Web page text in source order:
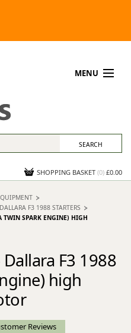
MENU
SHOPPING BASKET (0) £0.00
DALLARA F3 1988 STARTERS
TWIN SPARK ENGINE) HIGH
F3 1988
high
Reviews